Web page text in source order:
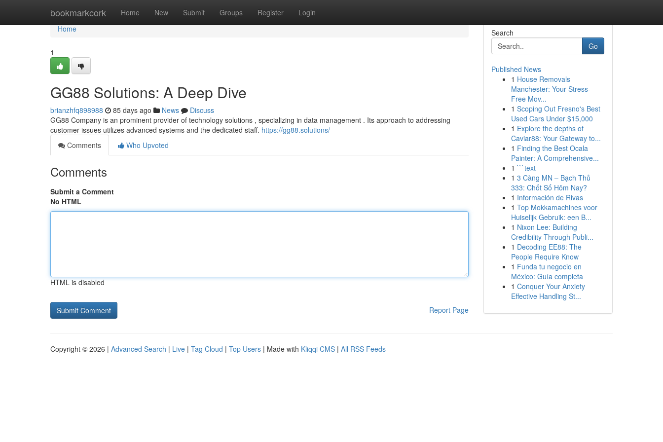
bookmarkcork Home New Submit Groups Register Login
Home
Home
1
GG88 Solutions: A Deep Dive
brianzhfq898988 85 days ago News
Discuss
GG88 Company is an prominent provider of technology solutions , specializing in data management . Its approach to addressing
customer issues utilizes advanced systems and the dedicated staff. https://gg88.solutions/
Comments
Who Upvoted
Comments
Submit a Comment
No HTML
HTML is disabled
Report Page
Search
Go
Published News
1 House Removals
Manchester: Your Stress-
Free Mov...
1 Scoping Out Fresno's Best
Used Cars Under $15,000
1 Explore the depths of
Caviar88: Your Gateway to...
1 Finding the Best Ocala
Painter: A Comprehensive...
1 ```text
1 3 Càng MN – Bạch Thủ
333: Chốt Số Hôm Nay?
1 Información de Rivas
1 Top Mokkamachines voor
Huiselijk Gebruik: een B...
1 Nixon Lee: Building
Credibility Through Publi...
1 Decoding EE88: The
People Require Know
1 Funda tu negocio en
México: Guía completa
1 Conquer Your Anxiety
Effective Handling St...
Copyright © 2026 | Advanced Search | Live | Tag Cloud | Top Users | Made with Kliqqi CMS | All RSS Feeds